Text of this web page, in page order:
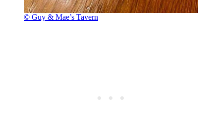
© Guy & Mae’s Tavern